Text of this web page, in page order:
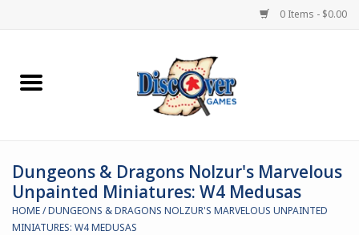
0 Items - $0.00
Home
Miniature Games
Boardgames
Dungeons & Dragons Nolzur's Marvelous
Unpainted Miniatures: W4 Medusas
HOME/DUNGEONS & DRAGONS NOLZUR'S MARVELOUS UNPAINTED
MINIATURES: W4 MEDUSAS